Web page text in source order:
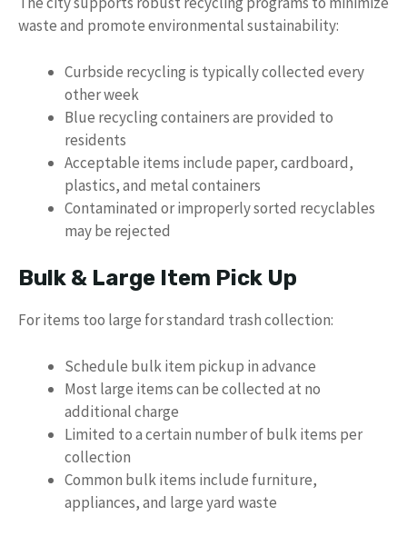
waste and promote environmental sustainability:
Curbside recycling is typically collected every
other week
Blue recycling containers are provided to
residents
Acceptable items include paper, cardboard,
plastics, and metal containers
Contaminated or improperly sorted recyclables
may be rejected
Bulk & Large Item Pick Up
For items too large for standard trash collection:
Schedule bulk item pickup in advance
Most large items can be collected at no
additional charge
Limited to a certain number of bulk items per
collection
Common bulk items include furniture,
appliances, and large yard waste